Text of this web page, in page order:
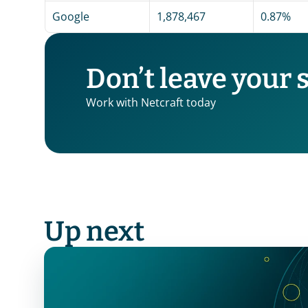
Google 1,878,467 0.87%
Don’t leave
Work with Netcraft today
Up next